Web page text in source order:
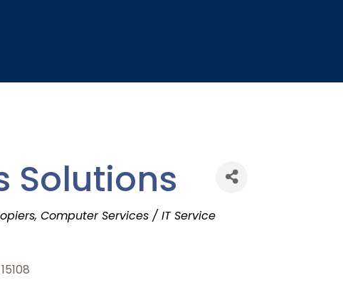
Solutions
Computer Services / IT Service
15108